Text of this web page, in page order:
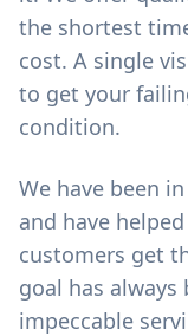
the shortest
cost. A single
to get your
condition.
We have been
and have
customers get
goal has
impeccable